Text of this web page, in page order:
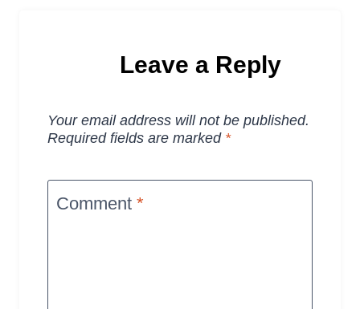
Leave a Reply
Your email address will not be published.
Required fields are marked *
Comment *